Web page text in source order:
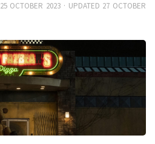
25 OCTOBER 2023 · UPDATED 27 OCTOBER